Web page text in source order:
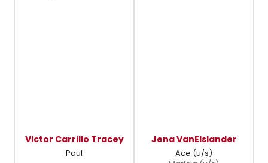
Victor Carrillo Tracey
Paul
Jena VanElslander
Ace (u/s)